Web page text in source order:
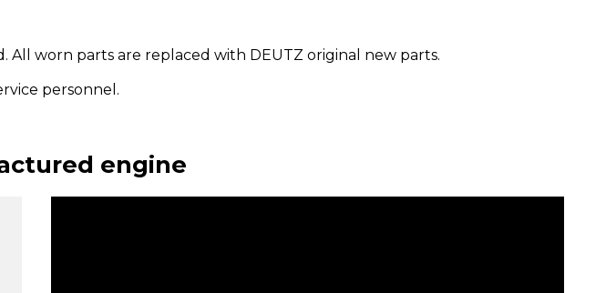
worn parts are replaced with DEUTZ original new parts.
personnel.
engine